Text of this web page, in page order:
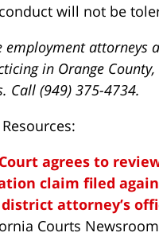
will not be
employment attorneys
in Orange
Call (949) 375-4734.
agrees to
claim filed
attorney’s
Courts Newsroom